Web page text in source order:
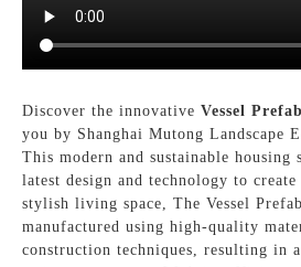
Discover the innovativeVessel
you by Shanghai Mutong Landscape
This modern and sustainable housing
latest design and technology to
stylish living space, The Vessel
manufactured using high-quality
construction techniques, resulting in